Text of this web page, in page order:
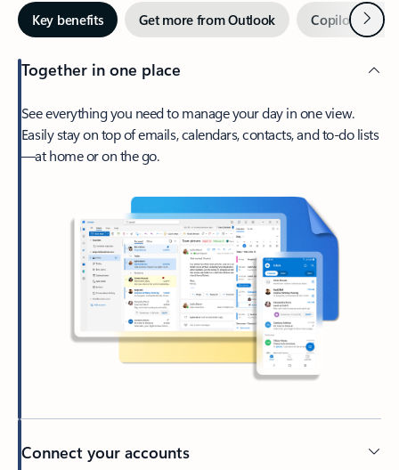
Key benefits Get more from Outlook Copilot inNext
Together in one place
See everything you need to manage your day in one view.
Easily stay on top of emails, calendars, contacts, and to-do lists
—at home or on the go.
Connect your accounts